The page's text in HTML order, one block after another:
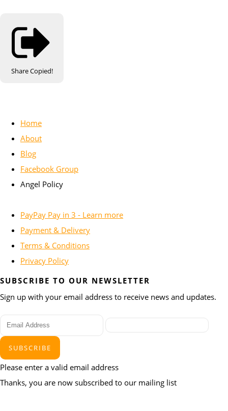
ShareCopied!
Home
About
Blog
Facebook Group
Angel Policy
PayPay Pay in 3 - Learn more
Payment & Delivery
Terms & Conditions
Privacy Policy
SUBSCRIBE TO OUR NEWSLETTER
Sign up with your email address to receive news and updates.
SUBSCRIBE
Please enter a valid email address
Thanks, you are now subscribed to our mailing list